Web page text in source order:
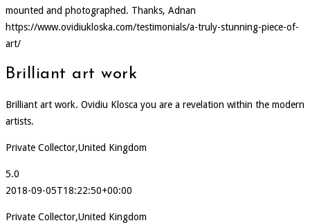
mounted and photographed. Thanks, Adnan
https://www.ovidiukloska.com/testimonials/a-truly-stunning-piece-of-
art/
Brilliant art work
Brilliant art work. Ovidiu Klosca you are a revelation within the modern
artists.
Private Collector,United Kingdom
5.0
2018-09-05T18:22:50+00:00
Private Collector,United Kingdom